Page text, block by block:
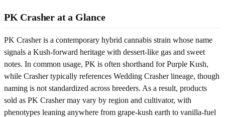
PK Crasher at a Glance
PK Crasher is a contemporary hybrid cannabis strain whose name
signals a Kush-forward heritage with dessert-like gas and sweet
notes. In common usage, PK is often shorthand for Purple Kush,
while Crasher typically references Wedding Crasher lineage, though
naming is not standardized across breeders. As a result, products
sold as PK Crasher may vary by region and cultivator, with
phenotypes leaning anywhere from grape-kush earth to vanilla-fuel